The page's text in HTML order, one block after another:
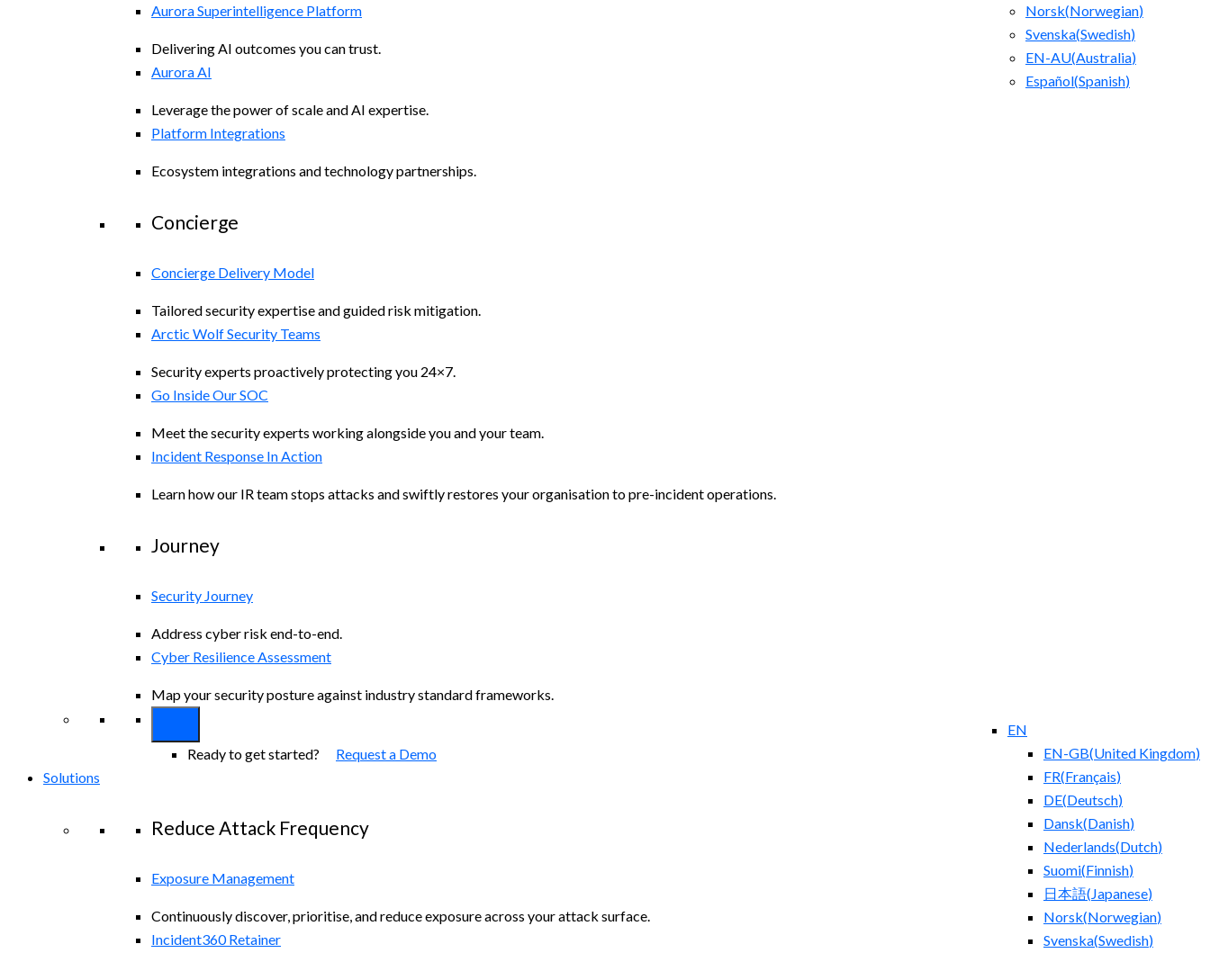
Norsk(Norwegian)
Svenska(Swedish)
EN-AU(Australia)
Español(Spanish)
Aurora Superintelligence Platform
Delivering AI outcomes you can trust.
Aurora AI
Leverage the power of scale and AI expertise.
Platform Integrations
Ecosystem integrations and technology partnerships.
Concierge
Concierge Delivery Model
Tailored security expertise and guided risk mitigation.
Arctic Wolf Security Teams
Security experts proactively protecting you 24×7.
Go Inside Our SOC
Meet the security experts working alongside you and your team.
Incident Response In Action
Learn how our IR team stops attacks and swiftly restores your organisation to pre-incident operations.
Journey
Security Journey
Address cyber risk end-to-end.
Cyber Resilience Assessment
Map your security posture against industry standard frameworks.
EN
EN-GB(United Kingdom)
FR(Français)
DE(Deutsch)
Dansk(Danish)
Nederlands(Dutch)
Suomi(Finnish)
日本語( Japanese)
Norsk(Norwegian)
Svenska(Swedish)
Ready to get started? Request a Demo
Solutions
Reduce Attack Frequency
Exposure Management
Continuously discover, prioritise, and reduce exposure across your attack surface.
Incident360 Retainer